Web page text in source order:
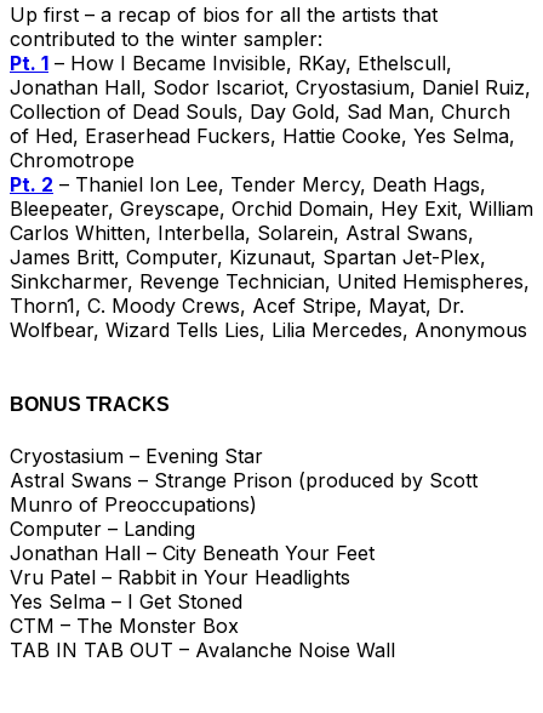
Up first – a recap of bios for all the artists that
contributed to the winter sampler:
Pt. 1 – How I Became Invisible, RKay, Ethelscull,
Jonathan Hall, Sodor Iscariot, Cryostasium, Daniel Ruiz,
Collection of Dead Souls, Day Gold, Sad Man, Church
of Hed, Eraserhead Fuckers, Hattie Cooke, Yes Selma,
Chromotrope
Pt. 2 – Thaniel Ion Lee, Tender Mercy, Death Hags,
Bleepeater, Greyscape, Orchid Domain, Hey Exit, William
Carlos Whitten, Interbella, Solarein, Astral Swans,
James Britt, Computer, Kizunaut, Spartan Jet-Plex,
Sinkcharmer, Revenge Technician, United Hemispheres,
Thorn1, C. Moody Crews, Acef Stripe, Mayat, Dr.
Wolfbear, Wizard Tells Lies, Lilia Mercedes, Anonymous
BONUS TRACKS
Cryostasium – Evening Star
Astral Swans – Strange Prison (produced by Scott
Munro of Preoccupations)
Computer – Landing
Jonathan Hall – City Beneath Your Feet
Vru Patel – Rabbit in Your Headlights
Yes Selma – I Get Stoned
CTM – The Monster Box
TAB IN TAB OUT – Avalanche Noise Wall